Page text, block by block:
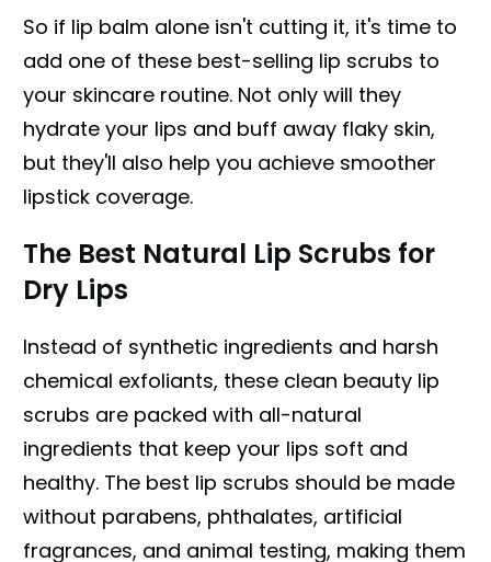
So if lip balm alone isn't cutting it, it's time to
add one of these best-selling lip scrubs to
your skincare routine. Not only will they
hydrate your lips and buff away flaky skin,
but they'll also help you achieve smoother
lipstick coverage.
The Best Natural Lip Scrubs for
Dry Lips
Instead of synthetic ingredients and harsh
chemical exfoliants, these clean beauty lip
scrubs are packed with all-natural
ingredients that keep your lips soft and
healthy. The best lip scrubs should be made
without parabens, phthalates, artificial
fragrances, and animal testing, making them